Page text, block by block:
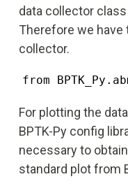
data collector
Therefore we have
collector.
from
For plotting the
BPTK-Py config
necessary to
standard plot from